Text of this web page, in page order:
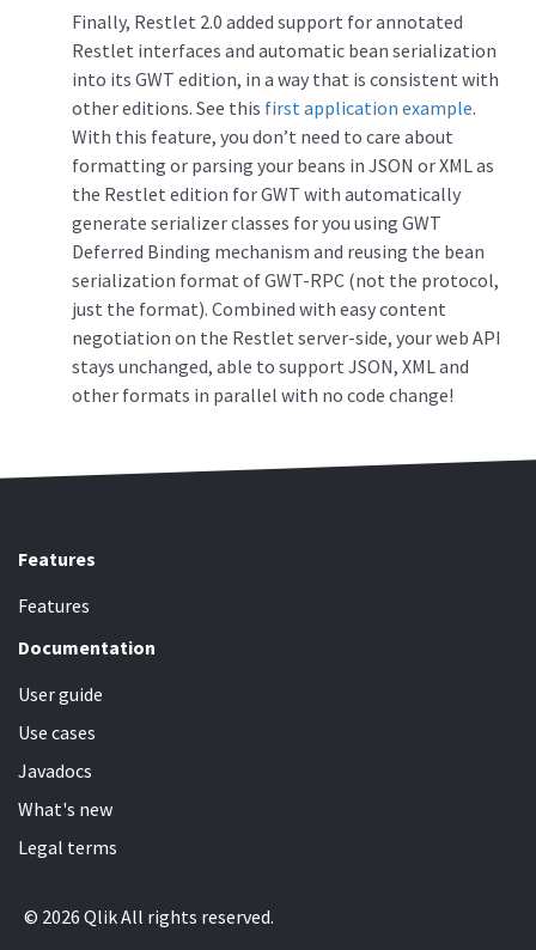
Finally, Restlet 2.0 added support for annotated
Restlet interfaces and automatic bean serialization
into its GWT edition, in a way that is consistent with
other editions. See this first application example.
With this feature, you don’t need to care about
formatting or parsing your beans in JSON or XML as
the Restlet edition for GWT with automatically
generate serializer classes for you using GWT
Deferred Binding mechanism and reusing the bean
serialization format of GWT-RPC (not the protocol,
just the format). Combined with easy content
negotiation on the Restlet server-side, your web API
stays unchanged, able to support JSON, XML and
other formats in parallel with no code change!
Features
Features
Documentation
User guide
Use cases
Javadocs
What's new
Legal terms
© 2026 Qlik All rights reserved.